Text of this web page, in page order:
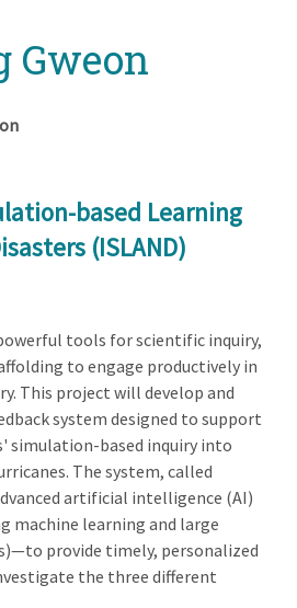
Gweon
based Learning
(ISLAND)
tools for scientific inquiry,
to engage productively in
This project will develop and
system designed to support
simulation-based inquiry into
The system, called
artificial intelligence (AI)
machine learning and large
provide timely, personalized
the three different